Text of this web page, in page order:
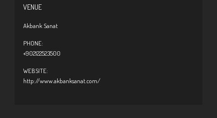
VENUE
Akbank Sanat
PHONE:
+902122523500
WEBSITE:
http://www.akbanksanat.com/